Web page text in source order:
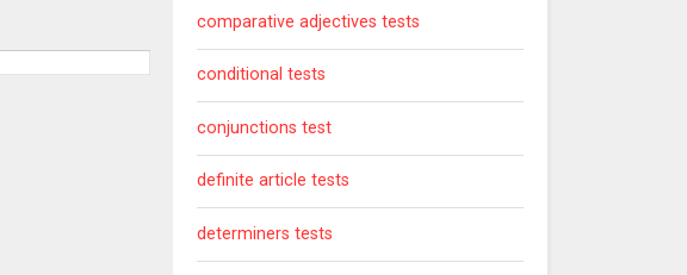
comparative adjectives tests
conditional tests
conjunctions test
definite article tests
determiners tests